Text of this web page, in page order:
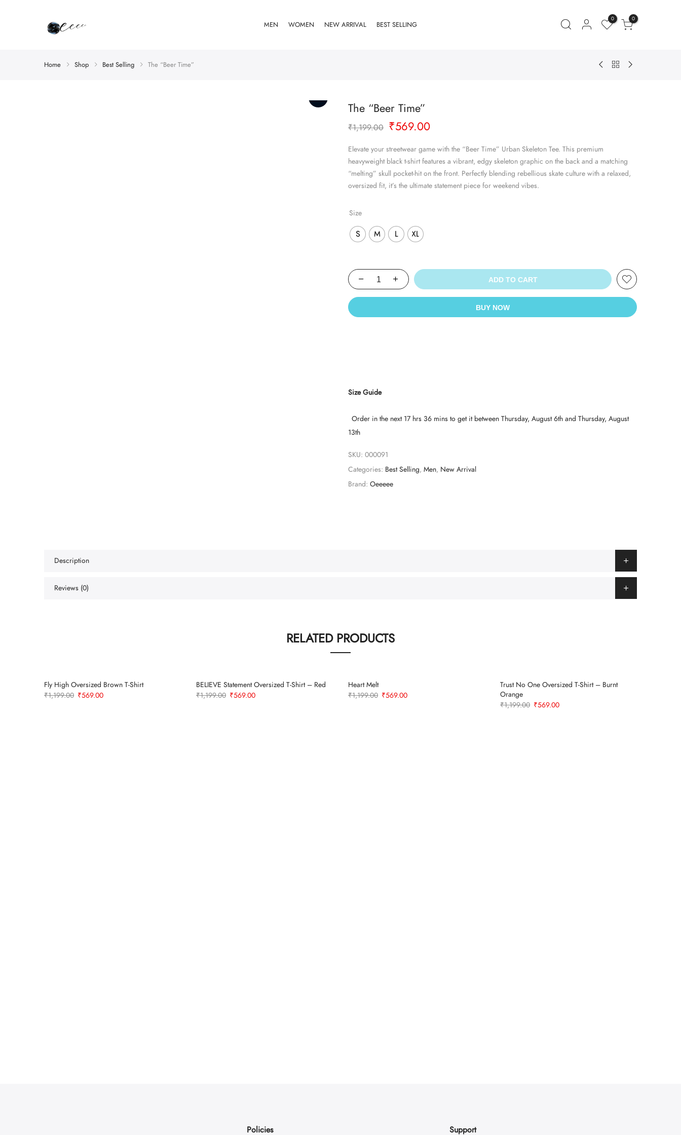
MEN WOMEN NEW ARRIVAL BEST SELLING
0 0
Home Shop Best Selling The “Beer Time”
The “Beer Time”
₹1,199.00 Original
was:
₹1,199.00.
₹569.00Current
is:
₹569.00.
Elevate your streetwear game with the “Beer Time” Urban Skeleton Tee. This premium
heavyweight black t-shirt features a vibrant, edgy skeleton graphic on the back and a matching
“melting” skull pocket-hit on the front. Perfectly blending rebellious skate culture with a relaxed,
oversized fit, it’s the ultimate statement piece for weekend vibes.
Size
S M L XL
ADD TO CART
BUY NOW
Size Guide
Order in the next 17 hrs 36 mins to get it between Thursday, August 6th and Thursday, August
13th
SKU: 000091
Categories: Best Selling, Men, New Arrival
Brand: Oeeeee
Description
Reviews (0)
RELATED PRODUCTS
Fly High Oversized Brown T-Shirt
₹1,199.00 Original
₹569.00Current
BELIEVE Statement Oversized T-Shirt – Red
₹1,199.00 Original
₹569.00Current
Heart Melt
₹1,199.00 Original
₹569.00Current
Sold Out
Trust No One Oversized T-Shirt – Burnt
Orange
₹1,199.00 Original
₹569.00Current
Policies Support